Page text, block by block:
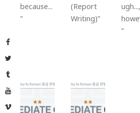
Facebook
Twitter
Tumblr
YouTube
Vimeo
because...
(Report
Writing)
ugh...,